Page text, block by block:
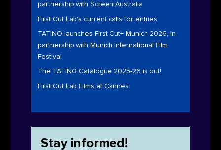
partnership with Screen Australia
First Cut Lab’s current calls for entries
TATINO launches First Cut+ Munich 2026, in
partnership with Munich International Film
Festival
The TATINO Catalogue 2025-26 is out!
First Cut Lab Films at Cannes
Stay informed!